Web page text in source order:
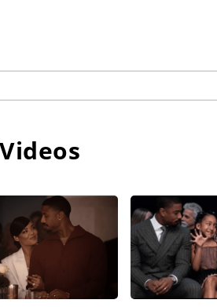
Elise, Thandiwe Newton,
global haul. Writer-director
as an executive producer and co-
David Oyelowo as Martin
Roth, and Oprah Winfrey, and
female role in the reboot of the
oppositeMichael B. Jordan,